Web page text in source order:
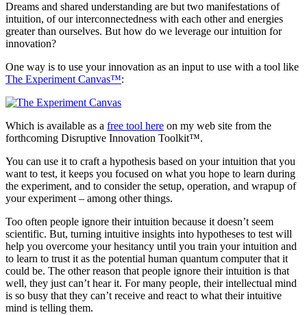
Dreams and shared understanding are but two manifestations of
intuition, of our interconnectedness with each other and energies
greater than ourselves. But how do we leverage our intuition for
innovation?
One way is to use your innovation as an input to use with a tool like
The Experiment Canvas™:
Which is available as a free tool here on my web site from the
forthcoming Disruptive Innovation Toolkit™.
You can use it to craft a hypothesis based on your intuition that you
want to test, it keeps you focused on what you hope to learn during
the experiment, and to consider the setup, operation, and wrapup of
your experiment – among other things.
Too often people ignore their intuition because it doesn’t seem
scientific. But, turning intuitive insights into hypotheses to test will
help you overcome your hesitancy until you train your intuition and
to learn to trust it as the potential human quantum computer that it
could be. The other reason that people ignore their intuition is that
well, they just can’t hear it. For many people, their intellectual mind
is so busy that they can’t receive and react to what their intuitive
mind is telling them.